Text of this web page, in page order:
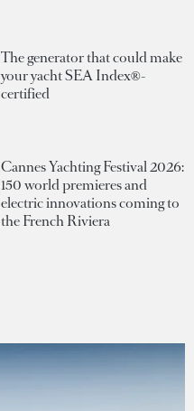
The generator that could make
your yacht SEA Index®-
certified
Cannes Yachting Festival 2026:
150 world premieres and
electric innovations coming to
the French Riviera